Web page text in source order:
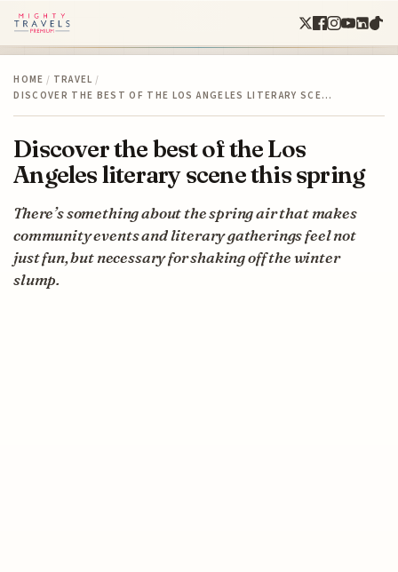
HOME / TRAVEL /
DISCOVER THE BEST OF THE LOS ANGELES LITERARY SCE…
Discover the best of the Los
Angeles literary scene this spring
There’s something about the spring air that makes
community events and literary gatherings feel not
just fun, but necessary for shaking off the winter
slump.